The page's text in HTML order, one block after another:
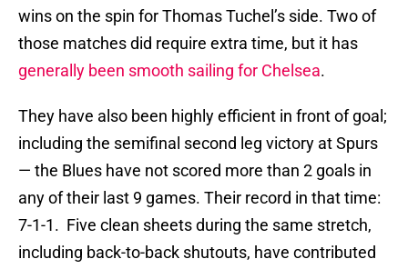
wins on the spin for Thomas Tuchel’s side. Two of
those matches did require extra time, but it has
generally been smooth sailing for Chelsea.
They have also been highly efficient in front of goal;
including the semifinal second leg victory at Spurs
— the Blues have not scored more than 2 goals in
any of their last 9 games. Their record in that time:
7-1-1. Five clean sheets during the same stretch,
including back-to-back shutouts, have contributed